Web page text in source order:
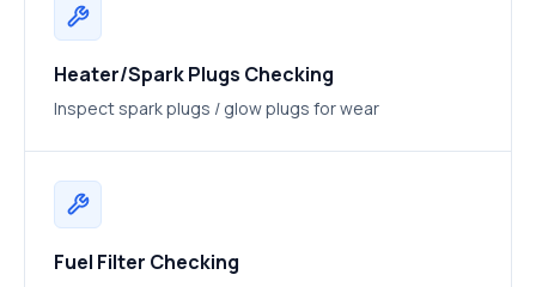
Heater/Spark Plugs Checking
Inspect spark plugs / glow plugs for wear
Fuel Filter Checking